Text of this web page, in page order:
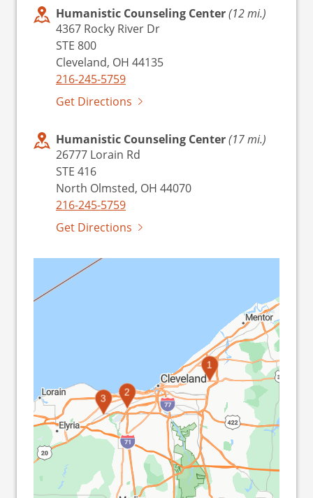
Humanistic Counseling Center(12 mi.)
4367 Rocky River Dr
STE 800
Cleveland, OH 44135
216-245-5759
Get Directions
Humanistic Counseling Center(17 mi.)
26777 Lorain Rd
STE 416
North Olmsted, OH 44070
216-245-5759
Get Directions
1
2
3